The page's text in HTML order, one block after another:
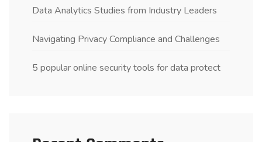
Data Analytics Studies from Industry Leaders
Navigating Privacy Compliance and Challenges
5 popular online security tools for data protect